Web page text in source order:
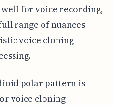
well for voice recording,
range of nuances
voice cloning
polar pattern is
voice cloning